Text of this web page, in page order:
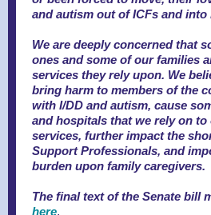
and autism out of ICFs and into
We are deeply concerned that
ones and some of our families
services they rely upon. We
bring harm to members of the
with I/DD and autism, cause
and hospitals that we rely on
services, further impact the
Support Professionals, and
burden upon family caregivers.
The final text of the Senate bill
here.